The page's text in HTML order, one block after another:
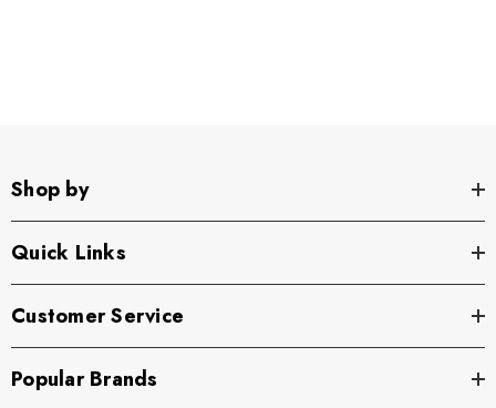
Shop by
Quick Links
Customer Service
Popular Brands